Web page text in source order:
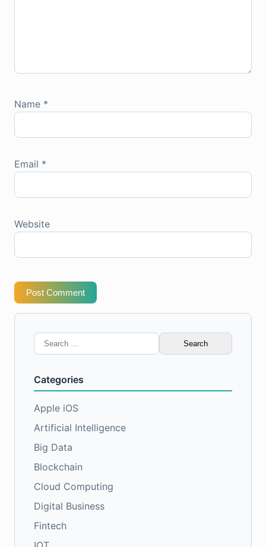
Name *
Email *
Website
Post Comment
Search
for:
Categories
Apple iOS
Artificial Intelligence
Big Data
Blockchain
Cloud Computing
Digital Business
Fintech